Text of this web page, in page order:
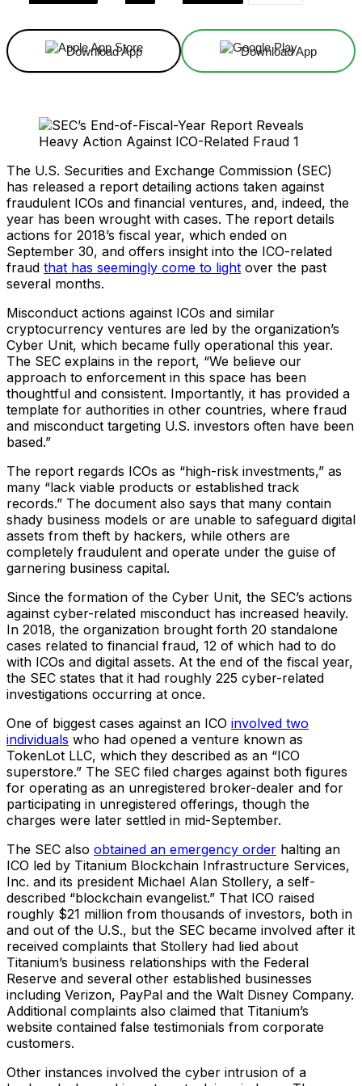
Download App Download App
The U.S. Securities and Exchange Commission (SEC)
has released a report detailing actions taken against
fraudulent ICOs and financial ventures, and, indeed, the
year has been wrought with cases. The report details
actions for 2018’s fiscal year, which ended on
September 30, and offers insight into the ICO-related
fraud that has seemingly come to light over the past
several months.
Misconduct actions against ICOs and similar
cryptocurrency ventures are led by the organization’s
Cyber Unit, which became fully operational this year.
The SEC explains in the report, “We believe our
approach to enforcement in this space has been
thoughtful and consistent. Importantly, it has provided a
template for authorities in other countries, where fraud
and misconduct targeting U.S. investors often have been
based.”
The report regards ICOs as “high-risk investments,” as
many “lack viable products or established track
records.” The document also says that many contain
shady business models or are unable to safeguard digital
assets from theft by hackers, while others are
completely fraudulent and operate under the guise of
garnering business capital.
Since the formation of the Cyber Unit, the SEC’s actions
against cyber-related misconduct has increased heavily.
In 2018, the organization brought forth 20 standalone
cases related to financial fraud, 12 of which had to do
with ICOs and digital assets. At the end of the fiscal year,
the SEC states that it had roughly 225 cyber-related
investigations occurring at once.
One of biggest cases against an ICO involved two
individuals who had opened a venture known as
TokenLot LLC, which they described as an “ICO
superstore.” The SEC filed charges against both figures
for operating as an unregistered broker-dealer and for
participating in unregistered offerings, though the
charges were later settled in mid-September.
The SEC also obtained an emergency order halting an
ICO led by Titanium Blockchain Infrastructure Services,
Inc. and its president Michael Alan Stollery, a self-
described “blockchain evangelist.” That ICO raised
roughly $21 million from thousands of investors, both in
and out of the U.S., but the SEC became involved after it
received complaints that Stollery had lied about
Titanium’s business relationships with the Federal
Reserve and several other established businesses
including Verizon, PayPal and the Walt Disney Company.
Additional complaints also claimed that Titanium’s
website contained false testimonials from corporate
customers.
Other instances involved the cyber intrusion of a